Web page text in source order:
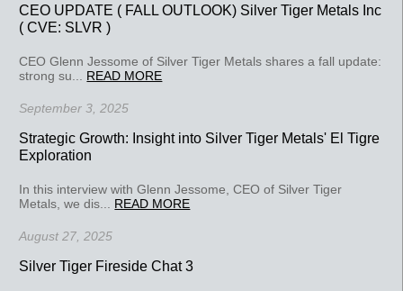
CEO UPDATE ( FALL OUTLOOK) Silver Tiger Metals Inc
( CVE: SLVR )
CEO Glenn Jessome of Silver Tiger Metals shares a fall update:
strong su... READ MORE
September 3, 2025
Strategic Growth: Insight into Silver Tiger Metals' El Tigre
Exploration
In this interview with Glenn Jessome, CEO of Silver Tiger
Metals, we dis... READ MORE
August 27, 2025
Silver Tiger Fireside Chat 3